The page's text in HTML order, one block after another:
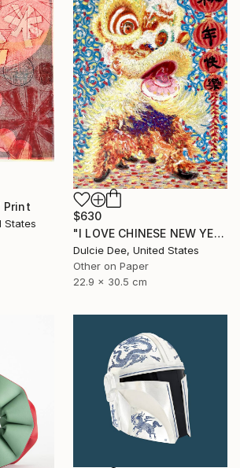
Print
States
$630
"I LOVE CHINESE NEW YEAR" Painting
Dulcie Dee, United States
Other on Paper
22.9 x 30.5 cm